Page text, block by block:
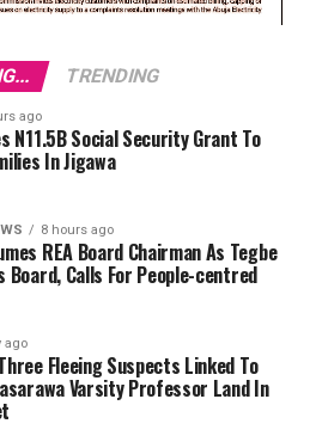
TRENDING
ago
N11.5B Social Security Grant To
In Jigawa
8 hours ago
REA Board Chairman As Tegbe
Board, Calls For People-centred
ago
Fleeing Suspects Linked To
Varsity Professor Land In